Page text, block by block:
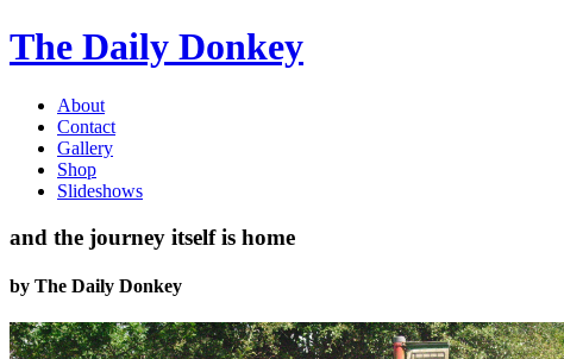
The Daily Donkey
About
Contact
Gallery
Shop
Slideshows
and the journey itself is home
by The Daily Donkey